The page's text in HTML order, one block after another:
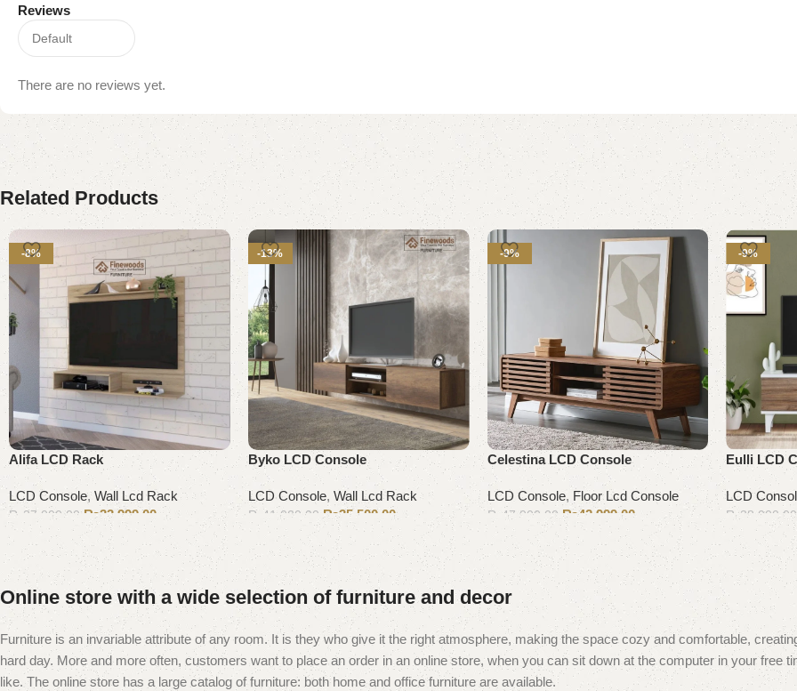
Reviews
There are no reviews yet.
Related Products
-8%
Alifa LCD Rack
LCD Console,Wall Lcd Rack
₨ 37,000.00 ₨33,999.00
Add to cart
-13%
Byko LCD Console
LCD Console, Wall Lcd Rack
₨ 41,000.00 ₨35,500.00
Add to cart
-9%
Celestina LCD Console
LCD Console, Floor Lcd Console
₨ 47,000.00 ₨42,999.00
Add to cart
-9%
Eulli LCD
LCD
₨38,000.00
Add to cart
Online store with a wide selection of furniture and decor
Furniture is an invariable attribute of any room. It is they who give it the right atmosphere, making the space cozy and comfortable,
hard day. More and more often, customers want to place an order in an online store, when you can sit down at the computer in your free
like. The online store has a large catalog of furniture: both home and office furniture are available.